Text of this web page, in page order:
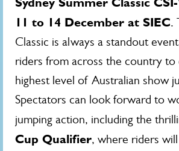
11 to 14 December at SIEC.
Classic is always a standout
riders from across the country to
highest level of Australian show
Spectators can look forward to
jumping action, including the
Cup Qualifier, where riders